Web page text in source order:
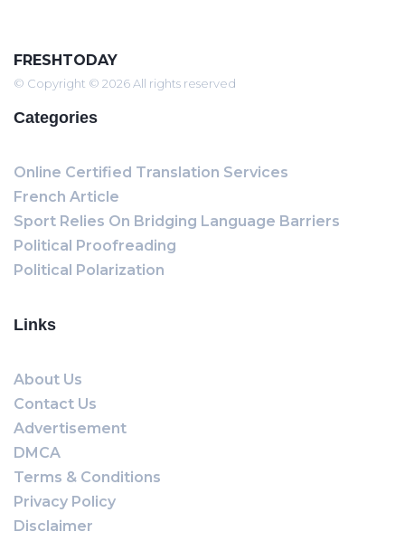
FRESHTODAY
© Copyright © 2026 All rights reserved
Categories
Online Certified Translation Services
French Article
Sport Relies On Bridging Language Barriers
Political Proofreading
Political Polarization
Links
About Us
Contact Us
Advertisement
DMCA
Terms & Conditions
Privacy Policy
Disclaimer